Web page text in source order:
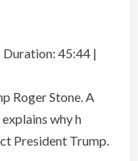
Duration: 45:44 |
Stone. A
why h
President Trump.